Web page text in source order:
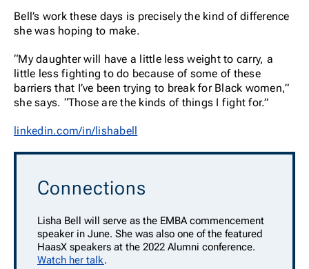
Bell’s work these days is precisely the kind of difference
she was hoping to make.
“My daughter will have a little less weight to carry, a
little less fighting to do because of some of these
barriers that I’ve been trying to break for Black women,”
she says. “Those are the kinds of things I fight for.”
linkedin.com/in/lishabell
Connections
Lisha Bell will serve as the EMBA commencement
speaker in June. She was also one of the featured
HaasX speakers at the 2022 Alumni conference.
Watch her talk.